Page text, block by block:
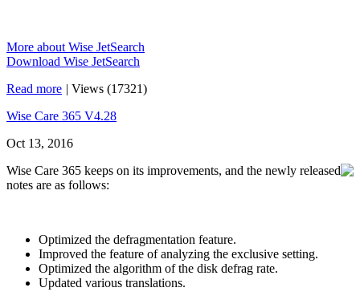
More about Wise JetSearch
Download Wise JetSearch
Read more | Views (17321)
Wise Care 365 V4.28
Oct 13, 2016
Wise Care 365 keeps on its improvements, and the newly released
notes are as follows:
Optimized the defragmentation feature.
Improved the feature of analyzing the exclusive setting.
Optimized the algorithm of the disk defrag rate.
Updated various translations.